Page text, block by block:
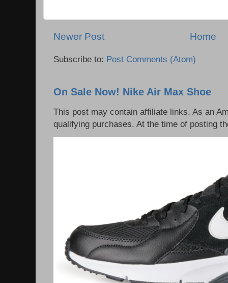
Newer Post Home
Subscribe to: Post Comments (Atom)
On Sale Now! Nike Air Max Shoe
This post may contain affiliate links. As an
qualifying purchases. At the time of posting